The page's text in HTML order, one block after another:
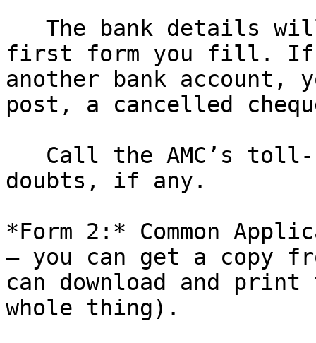
first form you fill. If
another bank account,
post, a cancelled
doubts, if any.
*Form 2:* Common
– you can get a copy
can download and
whole thing).